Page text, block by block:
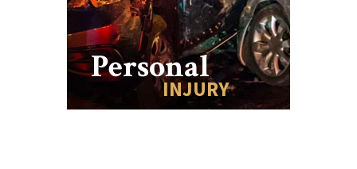
Personal
INJURY